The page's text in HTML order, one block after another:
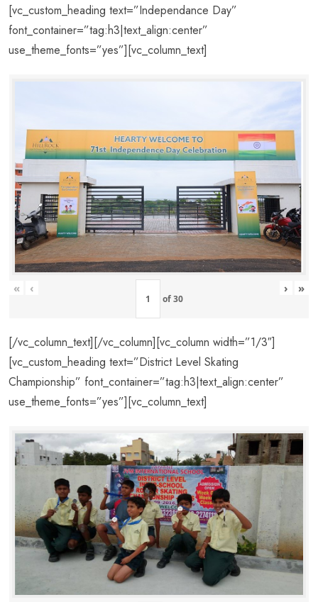
[vc_custom_heading text=”Independance Day”
font_container=”tag:h3|text_align:center”
use_theme_fonts=”yes”][vc_column_text]
« ‹
of30
› »
[/vc_column_text][/vc_column][vc_column width=”1/3″]
[vc_custom_heading text=”District Level Skating
Championship” font_container=”tag:h3|text_align:center”
use_theme_fonts=”yes”][vc_column_text]